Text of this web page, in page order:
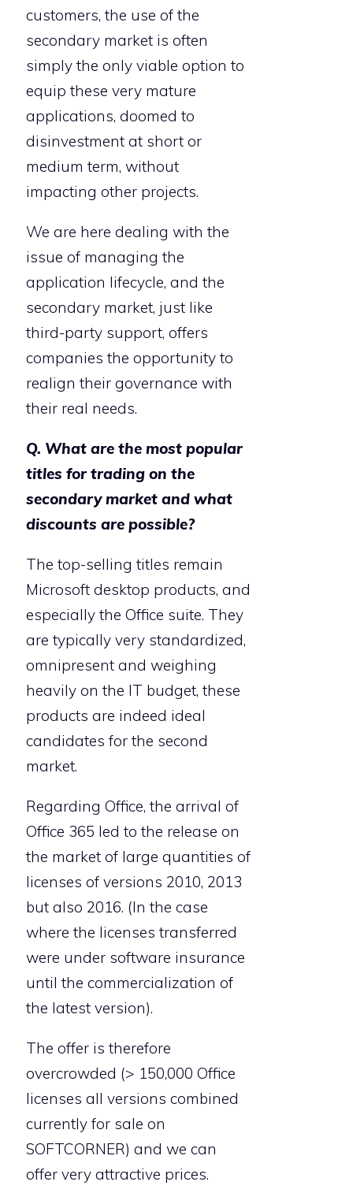
customers, the use of the
secondary market is often
simply the only viable option to
equip these very mature
applications, doomed to
disinvestment at short or
medium term, without
impacting other projects.
We are here dealing with the
issue of managing the
application lifecycle, and the
secondary market, just like
third-party support, offers
companies the opportunity to
realign their governance with
their real needs.
Q. What are the most popular
titles for trading on the
secondary market and what
discounts are possible?
The top-selling titles remain
Microsoft desktop products, and
especially the Office suite. They
are typically very standardized,
omnipresent and weighing
heavily on the IT budget, these
products are indeed ideal
candidates for the second
market.
Regarding Office, the arrival of
Office 365 led to the release on
the market of large quantities of
licenses of versions 2010, 2013
but also 2016. (In the case
where the licenses transferred
were under software insurance
until the commercialization of
the latest version).
The offer is therefore
overcrowded (> 150,000 Office
licenses all versions combined
currently for sale on
SOFTCORNER) and we can
offer very attractive prices.